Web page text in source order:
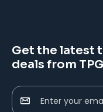
Get the latest
deals from
Enter your